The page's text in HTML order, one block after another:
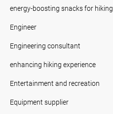
energy-boosting snacks for hiking
Engineer
Engineering consultant
enhancing hiking experience
Entertainment and recreation
Equipment supplier